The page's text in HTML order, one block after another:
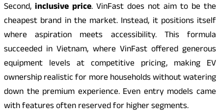
Second, inclusive price. VinFast does not aim to be the
cheapest brand in the market. Instead, it positions itself
where aspiration meets accessibility. This formula
succeeded in Vietnam, where VinFast offered generous
equipment levels at competitive pricing, making EV
ownership realistic for more households without watering
down the premium experience. Even entry models came
with features often reserved for higher segments.